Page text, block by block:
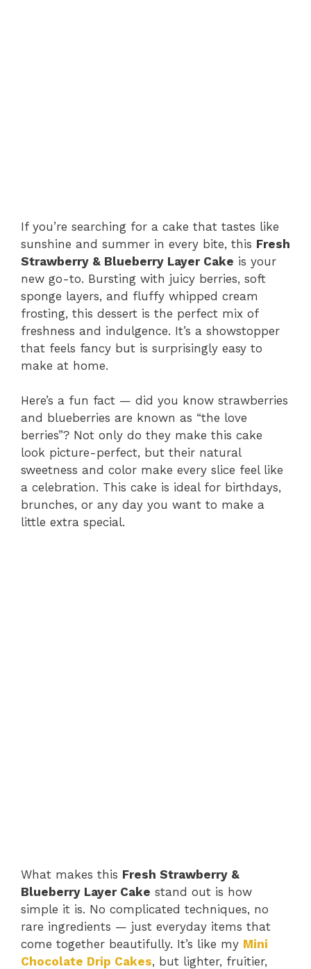
If you’re searching for a cake that tastes like
sunshine and summer in every bite, this Fresh
Strawberry & Blueberry Layer Cake is your
new go-to. Bursting with juicy berries, soft
sponge layers, and fluffy whipped cream
frosting, this dessert is the perfect mix of
freshness and indulgence. It’s a showstopper
that feels fancy but is surprisingly easy to
make at home.
Here’s a fun fact — did you know strawberries
and blueberries are known as “the love
berries”? Not only do they make this cake
look picture-perfect, but their natural
sweetness and color make every slice feel like
a celebration. This cake is ideal for birthdays,
brunches, or any day you want to make a
little extra special.
What makes this Fresh Strawberry &
Blueberry Layer Cake stand out is how
simple it is. No complicated techniques, no
rare ingredients — just everyday items that
come together beautifully. It’s like my Mini
Chocolate Drip Cakes, but lighter, fruitier,